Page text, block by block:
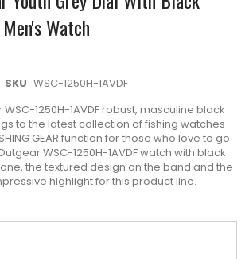
Watch
SKU WSC-1250H-1AVDF
1250H-1AVDF robust, masculine black
to the latest collection of fishing watches
GEAR function for those who love to go
WSC-1250H-1AVDF watch with black
the textured design on the band and the
highlight for this product line.